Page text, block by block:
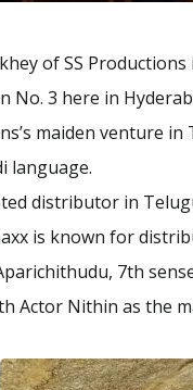
of SS
No. 3 here in
maiden venture
language.
distributor in
is known for
7th
Actor Nithin as the